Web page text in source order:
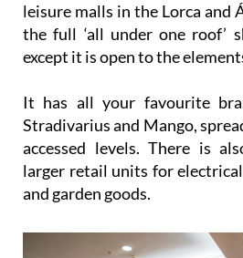
leisure malls in the Lorca and
the full ‘all under one roof’
except it is open to the
It has all your favourite
Stradivarius and Mango,
accessed levels. There is
larger retail units for
and garden goods.